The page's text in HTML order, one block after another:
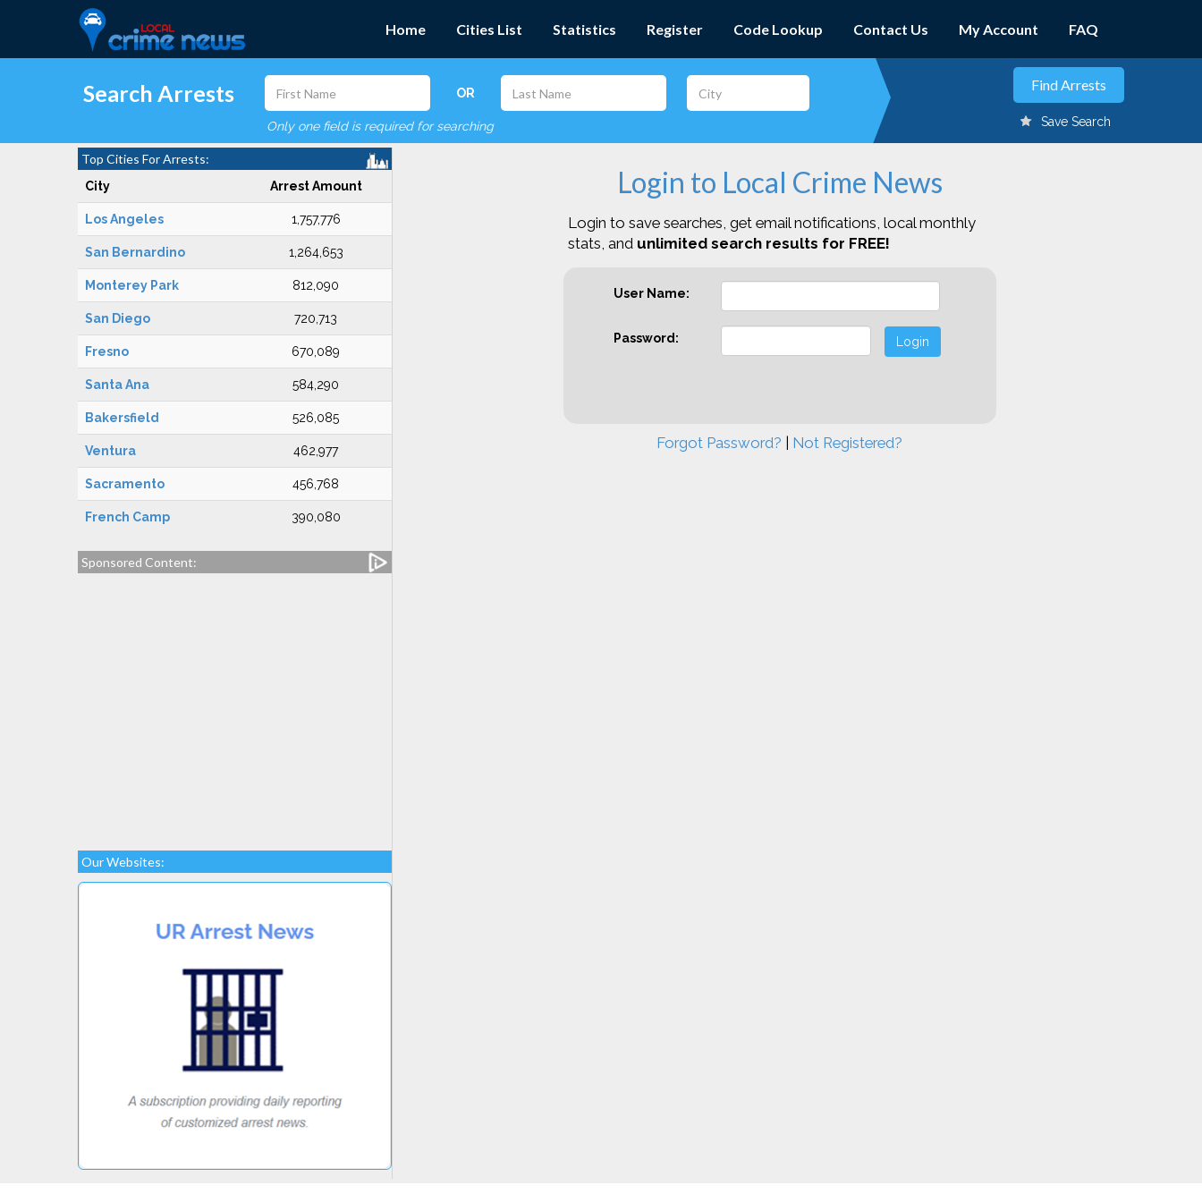
Home Cities List Statistics Register Code Lookup Contact Us My Account FAQ
Search Arrests OR
Only one field is required for searching Save Search
Top Cities For Arrests:
City Arrest Amount
Los Angeles 1,757,776
San Bernardino 1,264,653
Monterey Park 812,090
San Diego 720,713
Fresno 670,089
Santa Ana 584,290
Bakersfield 526,085
Ventura 462,977
Sacramento 456,768
French Camp 390,080
Sponsored Content:
Our Websites:
Login to Local Crime News
Login to save searches, get email notifications, local monthly
stats, and unlimited search results for FREE!
User Name:
Password: Login
Forgot Password? Not Registered?